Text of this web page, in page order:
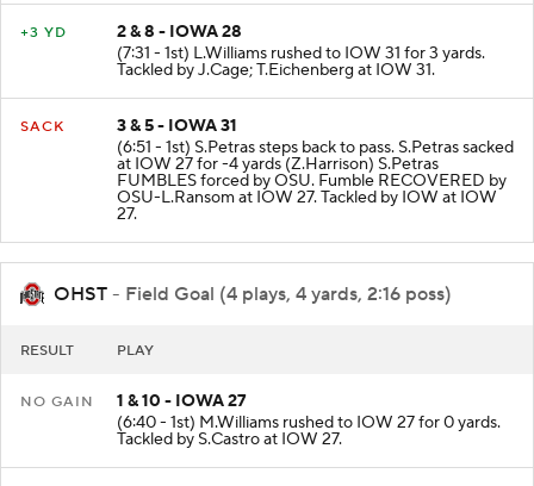
2 & 8 - IOWA 28
(7:31 - 1st) L.Williams rushed to IOW 31 for 3 yards.
Tackled by J.Cage; T.Eichenberg at IOW 31.
3 & 5 - IOWA 31
(6:51 - 1st) S.Petras steps back to pass. S.Petras sacked
at IOW 27 for -4 yards (Z.Harrison) S.Petras
FUMBLES forced by OSU. Fumble RECOVERED by
OSU-L.Ransom at IOW 27. Tackled by IOW at IOW
27.
OHST - Field Goal (4 plays, 4 yards, 2:16 poss)
1 & 10 - IOWA 27
(6:40 - 1st) M.Williams rushed to IOW 27 for 0 yards.
Tackled by S.Castro at IOW 27.